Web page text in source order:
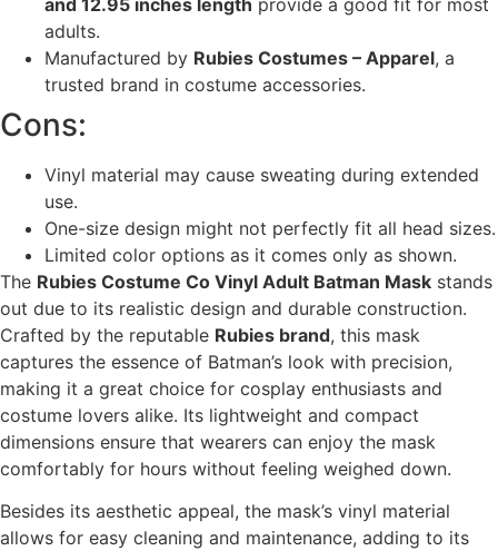
adults.
Manufactured by Rubies Costumes – Apparel, a
trusted brand in costume accessories.
Cons:
Vinyl material may cause sweating during extended
use.
One-size design might not perfectly fit all head sizes.
Limited color options as it comes only as shown.
The Rubies Costume Co Vinyl Adult Batman Mask stands
out due to its realistic design and durable construction.
Crafted by the reputable Rubies brand, this mask
captures the essence of Batman’s look with precision,
making it a great choice for cosplay enthusiasts and
costume lovers alike. Its lightweight and compact
dimensions ensure that wearers can enjoy the mask
comfortably for hours without feeling weighed down.
Besides its aesthetic appeal, the mask’s vinyl material
allows for easy cleaning and maintenance, adding to its